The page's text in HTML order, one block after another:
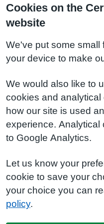
Cookies on the
website
We've put some small
your device to make
We would also like to
cookies and analytical
how our site is used
experience. Analytical
to Google Analytics.
Let us know your
cookie to save your
your choice you can
policy.